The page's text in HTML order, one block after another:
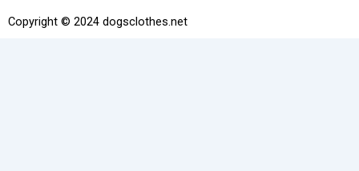
o
o
Copyright © 2024 dogsclothes.net